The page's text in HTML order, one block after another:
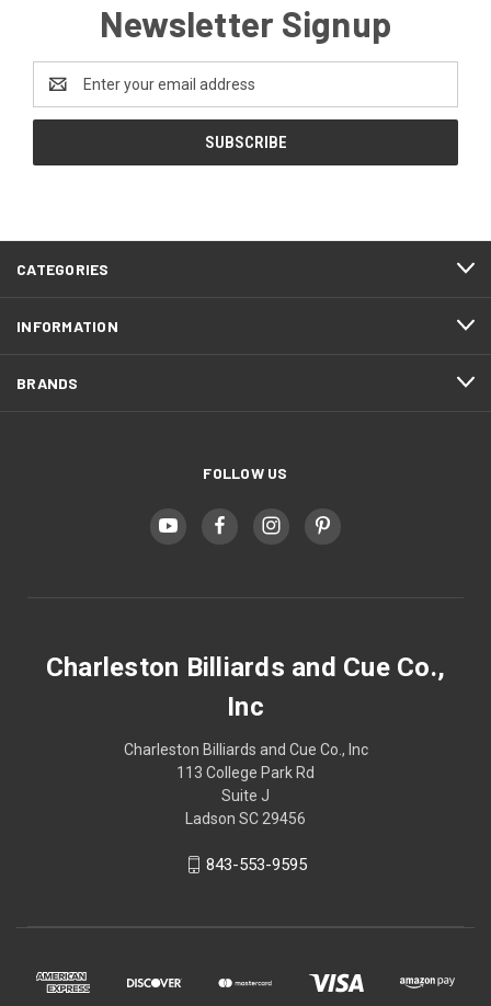
Newsletter Signup
Address
CATEGORIES
INFORMATION
BRANDS
FOLLOW US
Charleston Billiards and Cue Co.,
Inc
Charleston Billiards and Cue Co., Inc
113 College Park Rd
Suite J
Ladson SC 29456
843-553-9595